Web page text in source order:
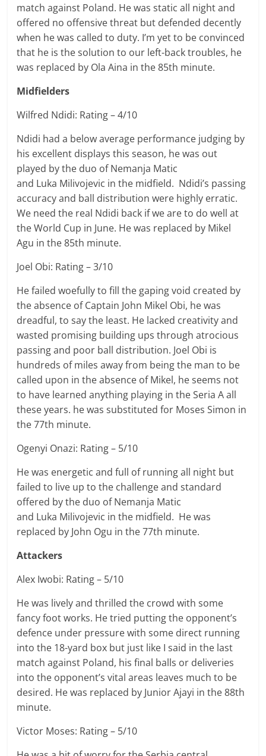
match against Poland. He was static all night and
offered no offensive threat but defended decently
when he was called to duty. I’m yet to be convinced
that he is the solution to our left-back troubles, he
was replaced by Ola Aina in the 85th minute.
Midfielders
Wilfred Ndidi: Rating – 4/10
Ndidi had a below average performance judging by
his excellent displays this season, he was out
played by the duo ofNemanja Matic
and Luka Milivojevic in the midfield. Ndidi’s passing
accuracy and ball distribution were highly erratic.
We need the real Ndidi back if we are to do well at
the World Cup in June. He was replaced by Mikel
Agu in the 85th minute.
Joel Obi: Rating – 3/10
He failed woefully to fill the gaping void created by
the absence of Captain John Mikel Obi, he was
dreadful, to say the least. He lacked creativity and
wasted promising building ups through atrocious
passing and poor ball distribution. Joel Obi is
hundreds of miles away from being the man to be
called upon in the absence of Mikel, he seems not
to have learned anything playing in the Seria A all
these years. he was substituted for Moses Simon in
the 77th minute.
Ogenyi Onazi: Rating – 5/10
He was energetic and full of running all night but
failed to live up to the challenge and standard
offered by the duo ofNemanja Matic
and Luka Milivojevic in the midfield. He was
replaced by John Ogu in the 77th minute.
Attackers
Alex Iwobi: Rating – 5/10
He was lively and thrilled the crowd with some
fancy foot works. He tried putting the opponent’s
defence under pressure with some direct running
into the 18-yard box but just like I said in the last
match against Poland, his final balls or deliveries
into the opponent’s vital areas leaves much to be
desired. He was replaced by Junior Ajayi in the 88th
minute.
Victor Moses: Rating – 5/10